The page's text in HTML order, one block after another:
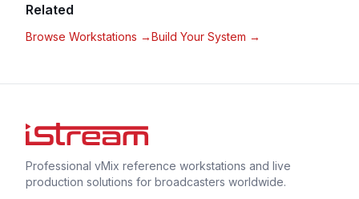
Related
Browse Workstations →Build Your System →
Professional vMix reference workstations and live
production solutions for broadcasters worldwide.